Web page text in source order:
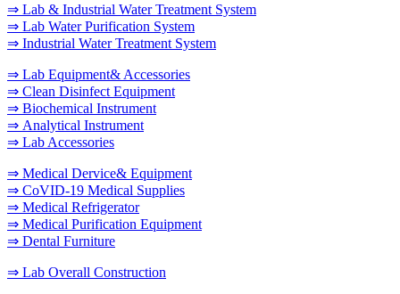
⇒ Lab & Industrial Water Treatment System
⇒ Lab Water Purification System
⇒ Industrial Water Treatment System
⇒ Lab Equipment& Accessories
⇒ Clean Disinfect Equipment
⇒ Biochemical Instrument
⇒ Analytical Instrument
⇒ Lab Accessories
⇒ Medical Dervice& Equipment
⇒ CoVID-19 Medical Supplies
⇒ Medical Refrigerator
⇒ Medical Purification Equipment
⇒ Dental Furniture
⇒ Lab Overall Construction